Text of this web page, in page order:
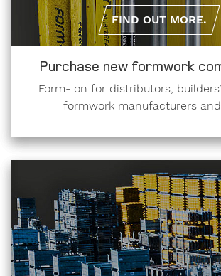
FIND OUT MORE.
Purchase new formwork
Form- on for distributors,
formwork manufacturers